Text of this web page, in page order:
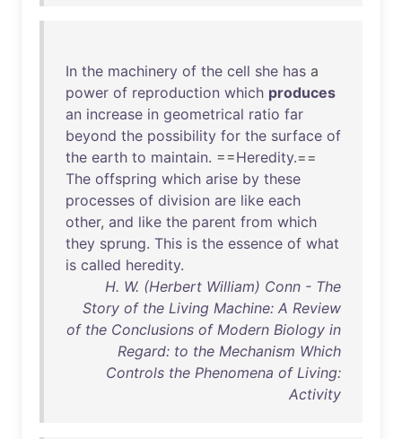
In the machinery of the cell she has a
power of reproduction which produces
an increase in geometrical ratio far
beyond the possibility for the surface of
the earth to maintain. ==Heredity.==
The offspring which arise by these
processes of division are like each
other, and like the parent from which
they sprung. This is the essence of what
is called heredity.
H. W. (Herbert William) Conn - The
Story of the Living Machine: A Review
of the Conclusions of Modern Biology in
Regard: to the Mechanism Which
Controls the Phenomena of Living:
Activity